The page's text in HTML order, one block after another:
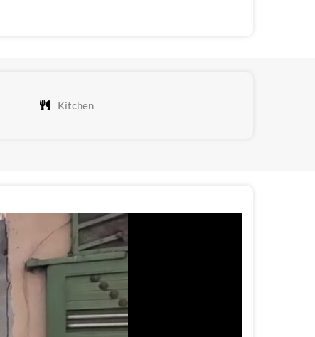
Kitchen